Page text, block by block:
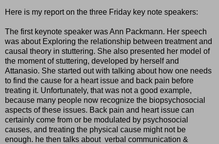
Here is my report on the three Friday key note speakers:
The first keynote speaker was Ann Packmann. Her speech
was about Exploring the relationship between treatment and
causal theory in stuttering. She also presented her model of
the moment of stuttering, developed by herself and
Attanasio. She started out with talking about how one needs
to find the cause for a heart issue and back pain before
treating it. Unfortunately, that was not a good example,
because many people now recognize the biopsychosocial
aspects of these issues. Back pain and heart issue can
certainly come from or be modulated by psychosocial
causes, and treating the physical cause might not be
enough. he then talks about verbal communication &